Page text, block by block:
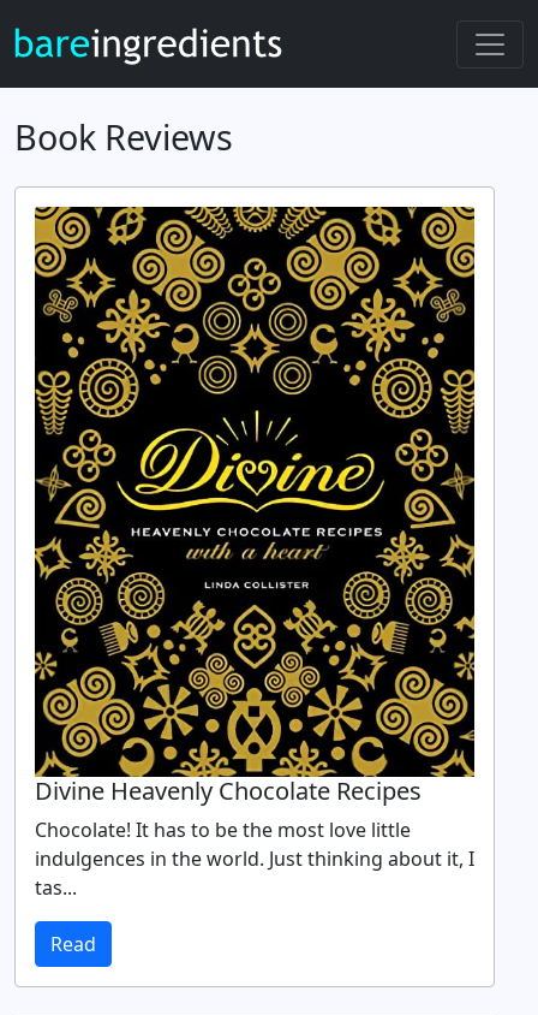
Book Reviews
Divine Heavenly Chocolate Recipes
Chocolate! It has to be the most love little
indulgences in the world. Just thinking about it, I
tas...
Read